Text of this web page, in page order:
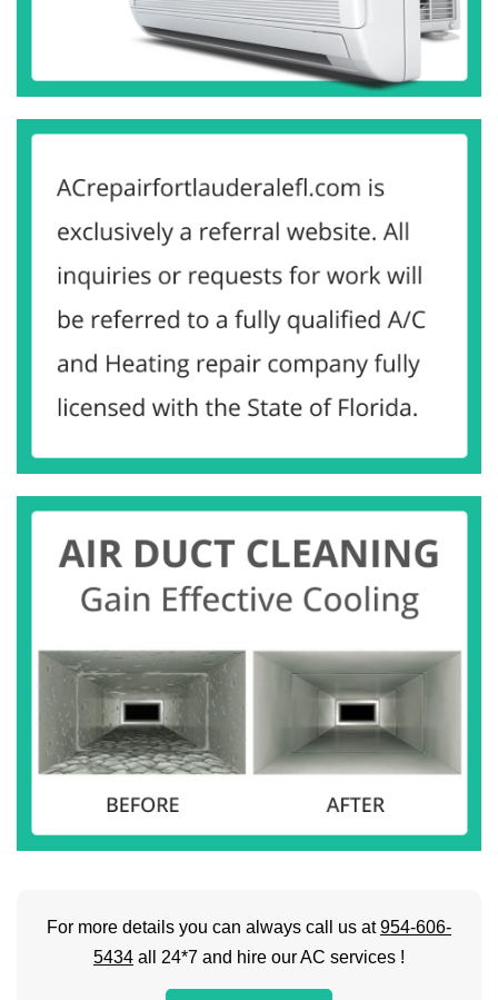
For more details you can always call us at954-606-
5434 all 24*7 and hire our AC services !